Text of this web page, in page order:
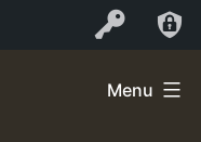
Log In
Menu